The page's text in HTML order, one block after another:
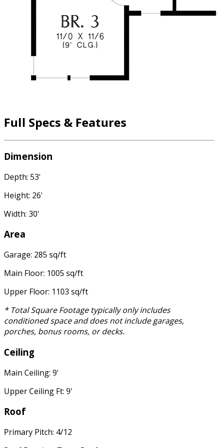
Full Specs & Features
Dimension
Depth: 53'
Height: 26'
Width: 30'
Area
Garage: 285 sq/ft
Main Floor: 1005 sq/ft
Upper Floor: 1103 sq/ft
* Total Square Footage typically only includes
conditioned space and does not include garages,
porches, bonus rooms, or decks.
Ceiling
Main Ceiling: 9'
Upper Ceiling Ft: 9'
Roof
Primary Pitch: 4/12